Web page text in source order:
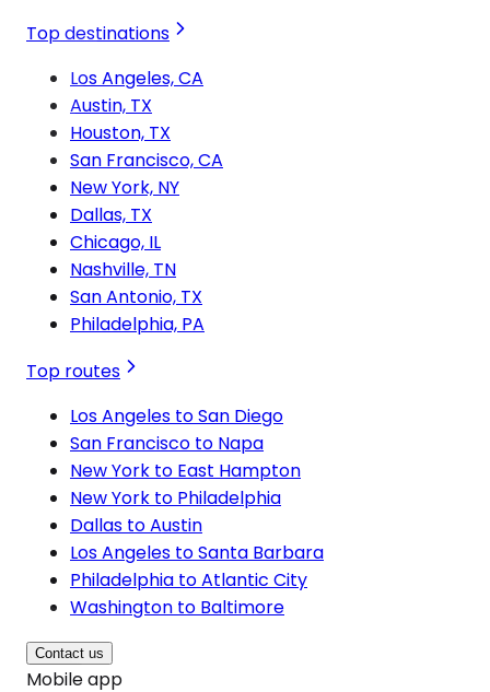
Top destinations
Los Angeles, CA
Austin, TX
Houston, TX
San Francisco, CA
New York, NY
Dallas, TX
Chicago, IL
Nashville, TN
San Antonio, TX
Philadelphia, PA
Top routes
Los Angeles to San Diego
San Francisco to Napa
New York to East Hampton
New York to Philadelphia
Dallas to Austin
Los Angeles to Santa Barbara
Philadelphia to Atlantic City
Washington to Baltimore
Contact us
Mobile app